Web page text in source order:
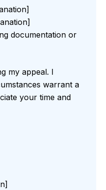
documentation or
my appeal. I
warrant a
your time and